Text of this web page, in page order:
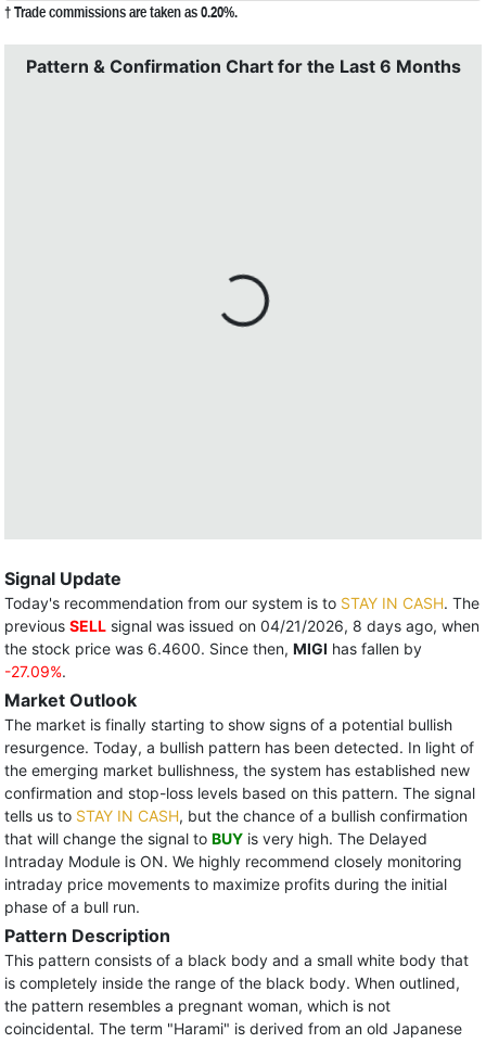
† Trade commissions are taken as 0.20%.
Pattern & Confirmation Chart for the Last 6 Months
Signal Update
Today's recommendation from our system is to STAY IN CASH. The
previous SELL signal was issued on 04/21/2026, 8 days ago, when
the stock price was 6.4600. Since then, MIGI has fallen by
-27.09%.
Market Outlook
The market is finally starting to show signs of a potential bullish
resurgence. Today, a bullish pattern has been detected. In light of
the emerging market bullishness, the system has established new
confirmation and stop-loss levels based on this pattern. The signal
tells us to STAY IN CASH, but the chance of a bullish confirmation
that will change the signal to BUY is very high. The Delayed
Intraday Module is ON. We highly recommend closely monitoring
intraday price movements to maximize profits during the initial
phase of a bull run.
Pattern Description
This pattern consists of a black body and a small white body that
is completely inside the range of the black body. When outlined,
the pattern resembles a pregnant woman, which is not
coincidental. The term "Harami" is derived from an old Japanese